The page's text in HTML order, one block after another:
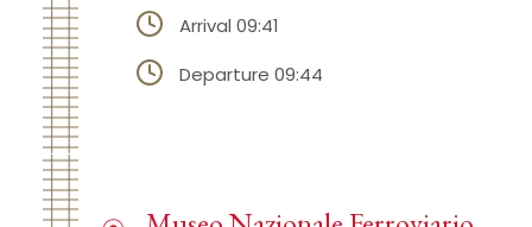
Arrival 09:41
Departure 09:44